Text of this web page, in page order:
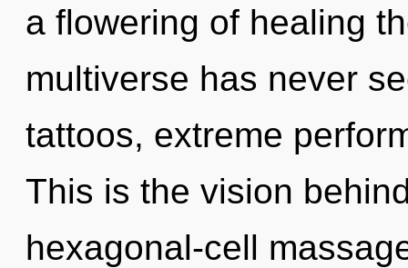
a flowering of healing
multiverse has never
tattoos, extreme
This is the vision
hexagonal-cell